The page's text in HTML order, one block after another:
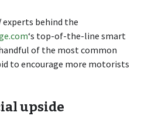
experts behind the
‘s top-of-the-line smart
handful of the most common
to encourage more motorists
upside